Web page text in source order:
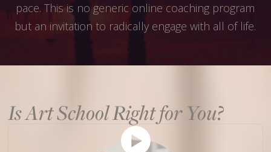
pace. This is no generic online coaching program
but an invitation to radically engage with all of life.
Is Art School Right for You?